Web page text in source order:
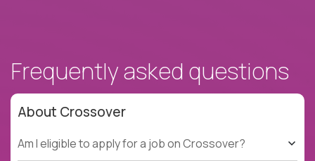
Frequently asked questions
About Crossover
Am I eligible to apply for a job on Crossover?